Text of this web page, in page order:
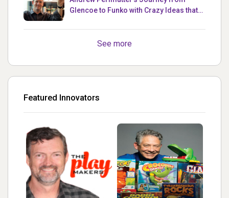
Glencoe to Funko with Crazy Ideas that
See more
Featured Innovators